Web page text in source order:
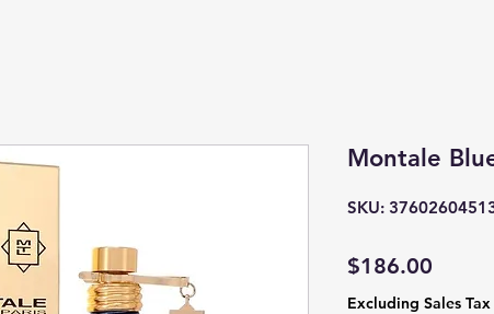
Montale
SKU:
$186.00
Excluding Sales Tax